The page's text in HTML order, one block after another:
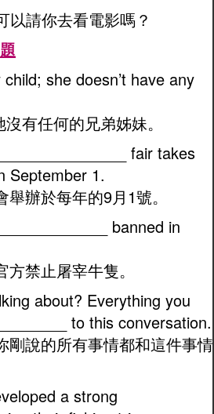
以請你去看電影嗎？
she doesn’t have any
有任何的兄弟姊妹。
fair takes
September 1.
辦於每年的9月1號。
banned in
禁止屠宰牛隻。
about? Everything you
to this conversation.
剛說的所有事情都和這件事情
a strong